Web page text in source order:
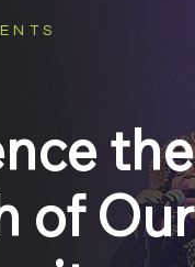
the
of Our